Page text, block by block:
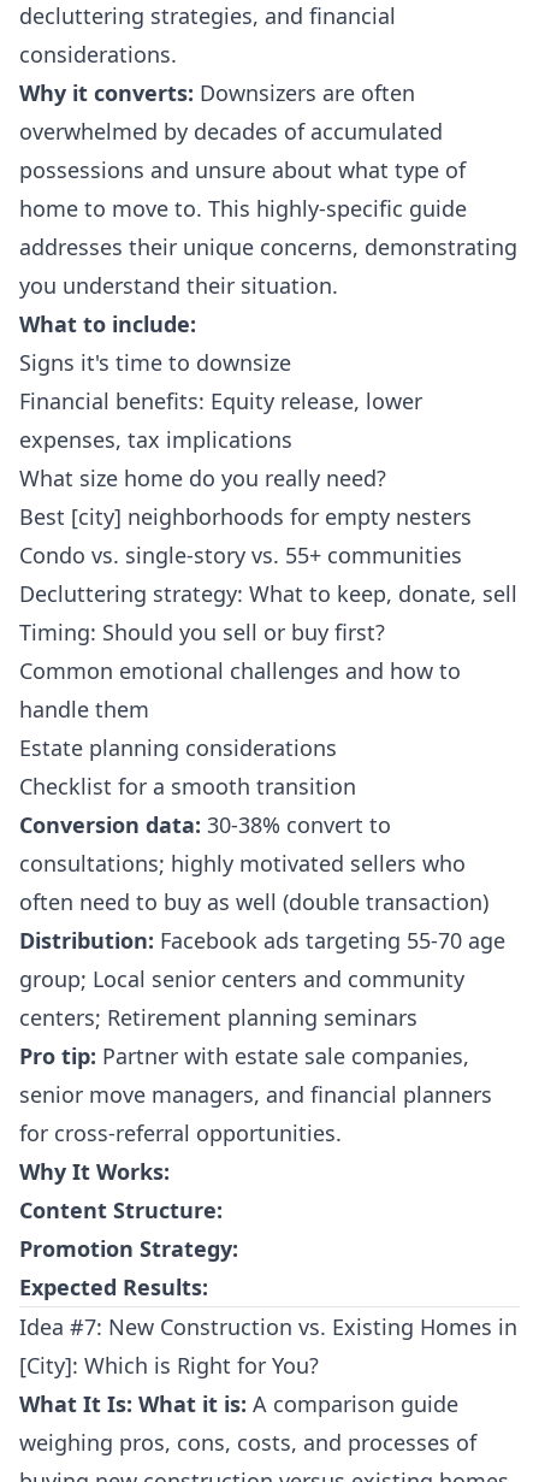
decluttering strategies, and financial
considerations.
Why it converts: Downsizers are often
overwhelmed by decades of accumulated
possessions and unsure about what type of
home to move to. This highly-specific guide
addresses their unique concerns, demonstrating
you understand their situation.
What to include:
Signs it's time to downsize
Financial benefits: Equity release, lower
expenses, tax implications
What size home do you really need?
Best [city] neighborhoods for empty nesters
Condo vs. single-story vs. 55+ communities
Decluttering strategy: What to keep, donate, sell
Timing: Should you sell or buy first?
Common emotional challenges and how to
handle them
Estate planning considerations
Checklist for a smooth transition
Conversion data: 30-38% convert to
consultations; highly motivated sellers who
often need to buy as well (double transaction)
Distribution: Facebook ads targeting 55-70 age
group; Local senior centers and community
centers; Retirement planning seminars
Pro tip: Partner with estate sale companies,
senior move managers, and financial planners
for cross-referral opportunities.
Why It Works:
Content Structure:
Promotion Strategy:
Expected Results:
Idea #7: New Construction vs. Existing Homes in
[City]: Which is Right for You?
What It Is: What it is: A comparison guide
weighing pros, cons, costs, and processes of